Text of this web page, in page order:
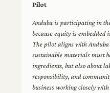
Pilot
Anduba is participating in
because equity is embedded
The pilot aligns with
sustainable materials must
ingredients, but also about
responsibility, and
business working closely